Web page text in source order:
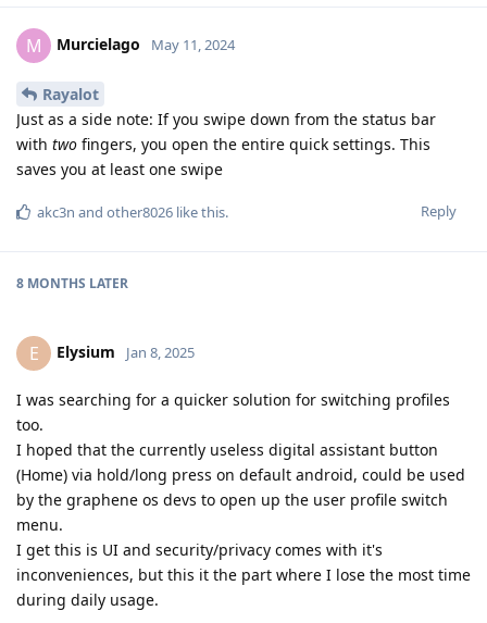
M Murcielago May 11, 2024
Rayalot
Just as a side note: If you swipe down from the status bar
with two fingers, you open the entire quick settings. This
saves you at least one swipe
Reply
akc3n and other8026 like this.
8 MONTHS LATER
E Elysium Jan 8, 2025
I was searching for a quicker solution for switching profiles
too.
I hoped that the currently useless digital assistant button
(Home) via hold/long press on default android, could be used
by the graphene os devs to open up the user profile switch
menu.
I get this is UI and security/privacy comes with it's
inconveniences, but this it the part where I lose the most time
during daily usage.